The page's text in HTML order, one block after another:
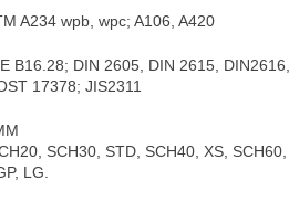
A234 wpb, wpc; A106, A420
B16.28; DIN 2605, DIN 2615, DIN2616,
17378; JIS2311
SCH30, STD, SCH40, XS,
LG.